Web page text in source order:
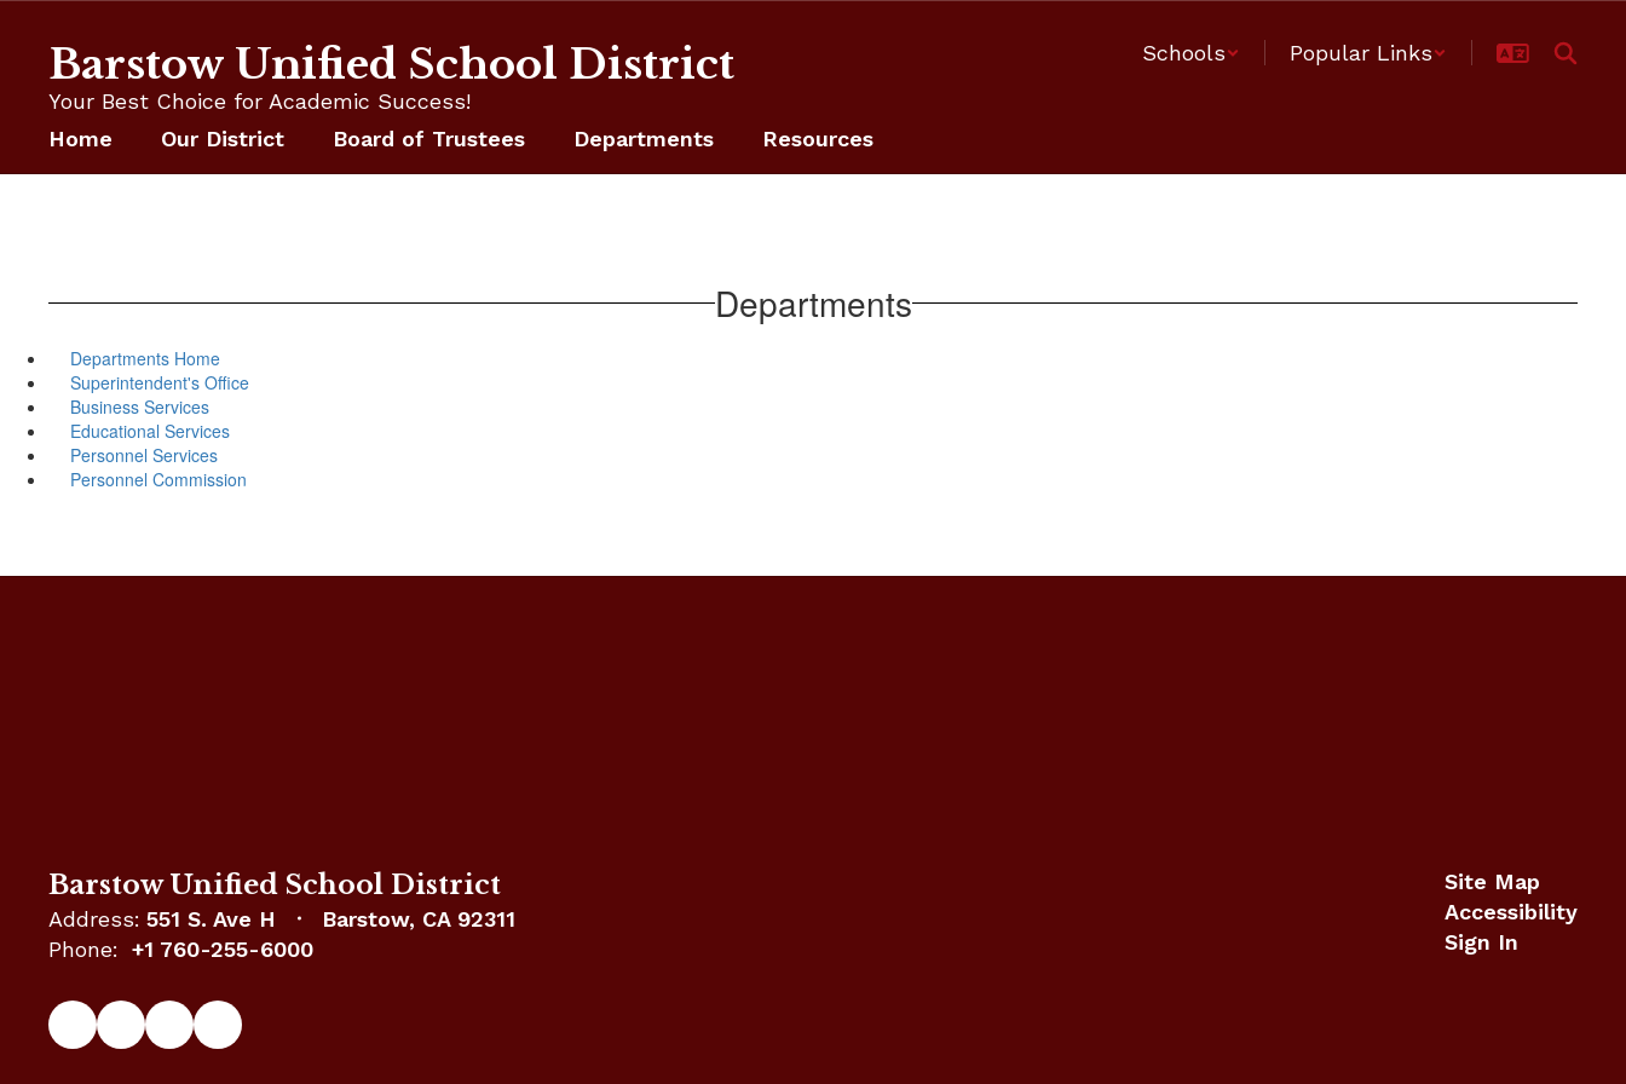
content
Barstow Unified School District
Your Best Choice for Academic Success!
Schools Popular Links
Home Our District Board of Trustees Departments Resources
Departments
Departments Home
Superintendent's Office
Business Services
Educational Services
Personnel Services
Personnel Commission
Barstow Unified School District
Address: 551 S. Ave H
Barstow, CA 92311
Phone:
+1 760-255-6000
Site Map
Accessibility
Sign In